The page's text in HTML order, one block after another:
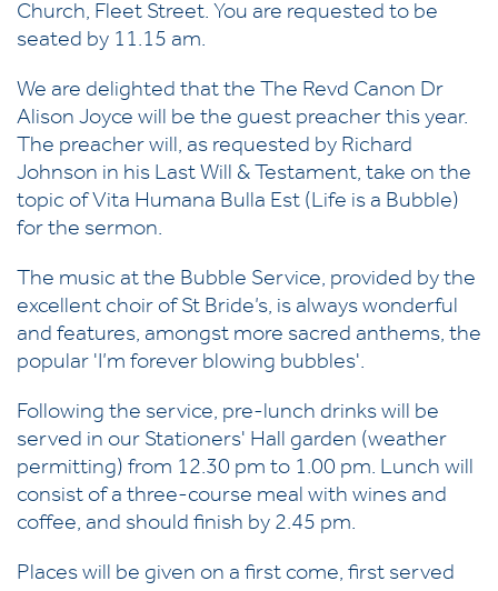
Church, Fleet Street. You are requested to be
seated by 11.15 am.
We are delighted that the The Revd Canon Dr
Alison Joyce will be the guest preacher this year.
The preacher will, as requested by Richard
Johnson in his Last Will & Testament, take on the
topic of Vita Humana Bulla Est (Life is a Bubble)
for the sermon.
The music at the Bubble Service, provided by the
excellent choir of St Bride’s, is always wonderful
and features, amongst more sacred anthems, the
popular 'I’m forever blowing bubbles'.
Following the service, pre-lunch drinks will be
served in our Stationers' Hall garden (weather
permitting) from 12.30 pm to 1.00 pm. Lunch will
consist of a three-course meal with wines and
coffee, and should finish by 2.45 pm.
Places will be given on a first come, first served